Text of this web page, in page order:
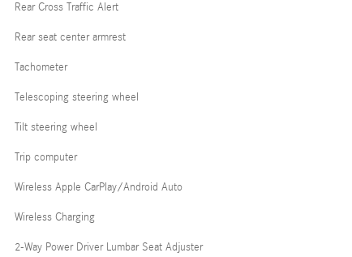
Rear Cross Traffic Alert
Rear seat center armrest
Tachometer
Telescoping steering wheel
Tilt steering wheel
Trip computer
Wireless Apple CarPlay/Android Auto
Wireless Charging
2-Way Power Driver Lumbar Seat Adjuster